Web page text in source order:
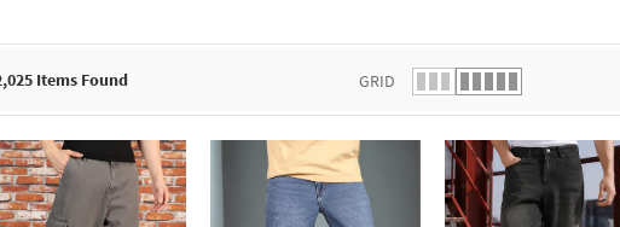
Items Found GRID